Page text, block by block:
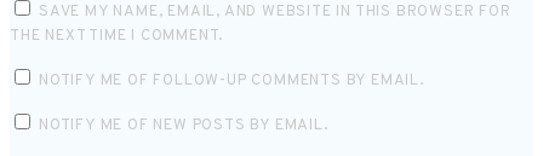
SAVE MY NAME, EMAIL, AND WEBSITE IN THIS BROWSER FOR
THE NEXT TIME I COMMENT.
NOTIFY ME OF FOLLOW-UP COMMENTS BY EMAIL.
NOTIFY ME OF NEW POSTS BY EMAIL.